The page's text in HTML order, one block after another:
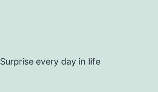
every day in life